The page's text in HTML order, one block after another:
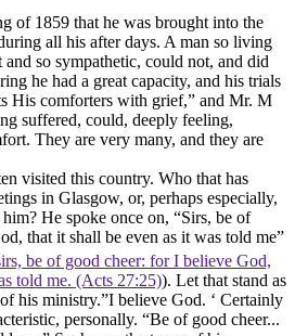
of 1859 that he was brought into the
all his after days. A man so living
and so sympathetic, could not, and did
he had a great capacity, and his trials
His comforters with grief,” and Mr. M
suffered, could, deeply feeling,
They are very many, and they are
visited this country. Who that has
in Glasgow, or, perhaps especially,
He spoke once on, “Sirs, be of
that it shall be even as it was told me”
be of good cheer: for I believe God,
told me. (Acts 27:25)). Let that stand as
his ministry.”I believe God. ‘ Certainly
personally. “Be of good cheer...